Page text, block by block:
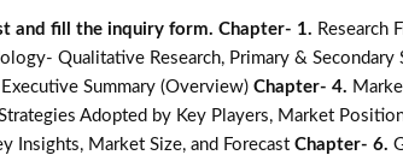
and fill the inquiry form. Chapter- 1. Research
Qualitative Research, Primary &
Executive Summary (Overview) Chapter- 4.
Adopted by Key Players, Market
Insights, Market Size, and Forecast Chapter- 6.